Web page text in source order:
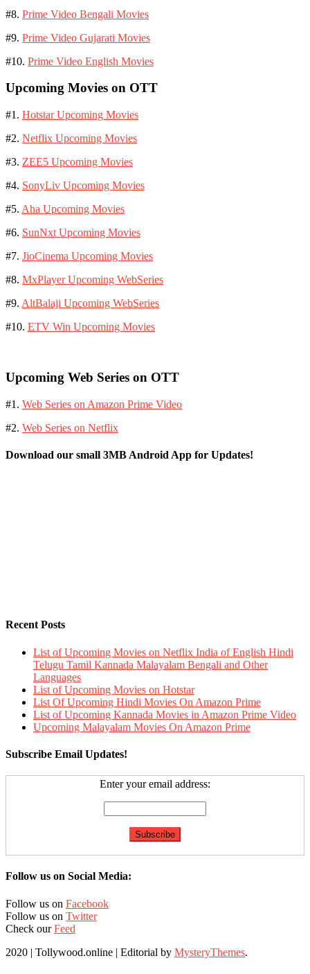
#8. Prime Video Bengali Movies
#9. Prime Video Gujarati Movies
#10. Prime Video English Movies
Upcoming Movies on OTT
#1. Hotstar Upcoming Movies
#2. Netflix Upcoming Movies
#3. ZEE5 Upcoming Movies
#4. SonyLiv Upcoming Movies
#5. Aha Upcoming Movies
#6. SunNxt Upcoming Movies
#7. JioCinema Upcoming Movies
#8. MxPlayer Upcoming WebSeries
#9. AltBalaji Upcoming WebSeries
#10. ETV Win Upcoming Movies
Upcoming Web Series on OTT
#1. Web Series on Amazon Prime Video
#2. Web Series on Netflix
Download our small 3MB Android App for Updates!
Recent Posts
List of Upcoming Movies on Netflix India of English Hindi
Telugu Tamil Kannada Malayalam Bengali and Other
Languages
List of Upcoming Movies on Hotstar
List Of Upcoming Hindi Movies On Amazon Prime
List of Upcoming Kannada Movies in Amazon Prime Video
Upcoming Malayalam Movies On Amazon Prime
Subscribe Email Updates!
Enter your email address:
Follow us on Social Media:
Follow us on Facebook
Follow us on Twitter
Check ourFeed
2020 | Tollywood.online | Editorial by MysteryThemes.